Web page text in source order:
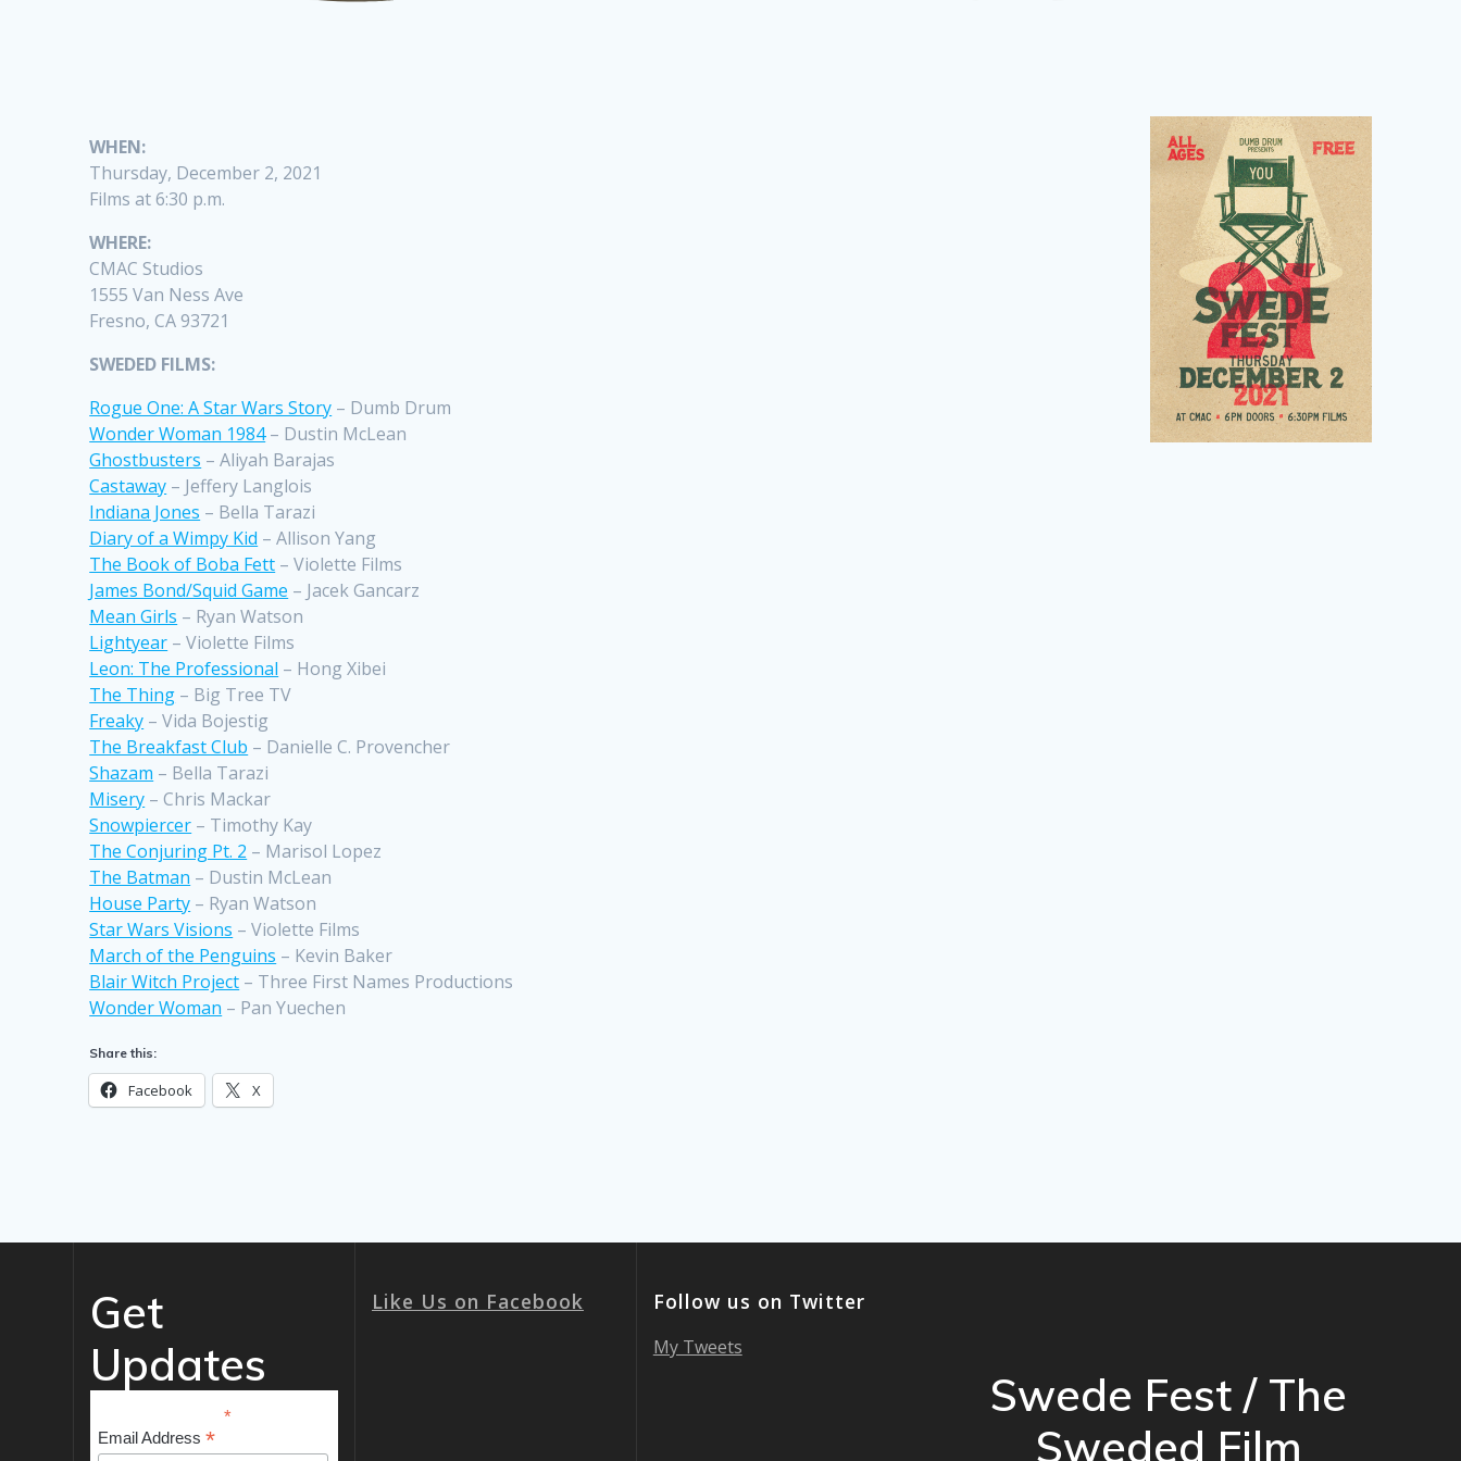
WHEN:
Thursday, December 2, 2021
Films at 6:30 p.m.
WHERE:
CMAC Studios
1555 Van Ness Ave
Fresno, CA 93721
SWEDED FILMS:
Rogue One: A Star Wars Story – Dumb Drum
Wonder Woman 1984– Dustin McLean
Ghostbusters – Aliyah Barajas
Castaway – Jeffery Langlois
Indiana Jones – Bella Tarazi
Diary of a Wimpy Kid – Allison Yang
The Book of Boba Fett – Violette Films
James Bond/Squid Game – Jacek Gancarz
Mean Girls – Ryan Watson
Lightyear – Violette Films
Leon: The Professional – Hong Xibei
The Thing – Big Tree TV
Freaky – Vida Bojestig
The Breakfast Club – Danielle C. Provencher
Shazam – Bella Tarazi
Misery – Chris Mackar
Snowpiercer – Timothy Kay
The Conjuring Pt. 2 – Marisol Lopez
The Batman – Dustin McLean
House Party – Ryan Watson
Star Wars Visions – Violette Films
March of the Penguins – Kevin Baker
Blair Witch Project – Three First Names Productions
Wonder Woman – Pan Yuechen
Share this:
Facebook X
Get
Updates
*
Email Address*
Like Us on Facebook Follow us on Twitter
My Tweets
Swede Fest / The
Sweded Film